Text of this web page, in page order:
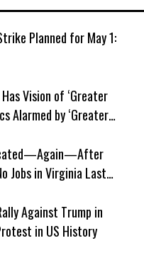
Planned for May 1:
Vision of ‘Greater
Alarmed by ‘Greater
Jobs in Virginia Last
Against Trump in
in US History